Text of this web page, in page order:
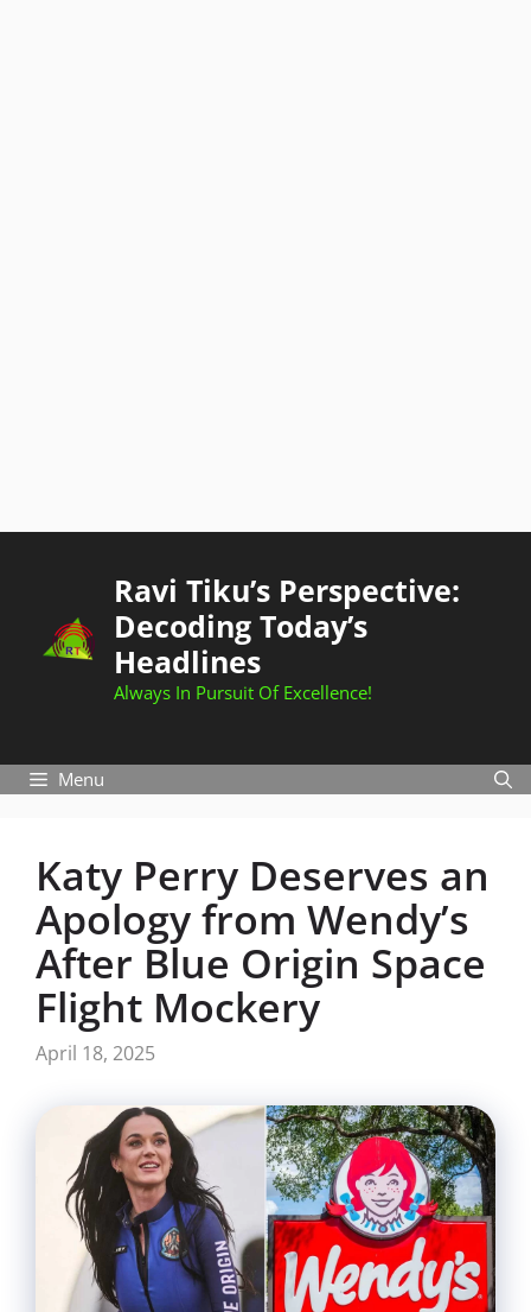
Ravi Tiku’s Perspective:
Decoding Today’s
Headlines
Always In Pursuit Of Excellence!
Menu
Katy Perry Deserves an
Apology from Wendy’s
After Blue Origin Space
Flight Mockery
April 18, 2025